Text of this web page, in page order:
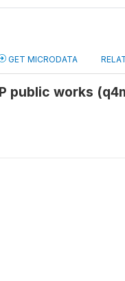
GET MICRODATA
public works